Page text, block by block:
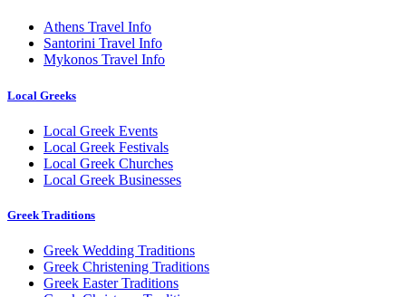
Athens Travel Info
Santorini Travel Info
Mykonos Travel Info
Local Greeks
Local Greek Events
Local Greek Festivals
Local Greek Churches
Local Greek Businesses
Greek Traditions
Greek Wedding Traditions
Greek Christening Traditions
Greek Easter Traditions